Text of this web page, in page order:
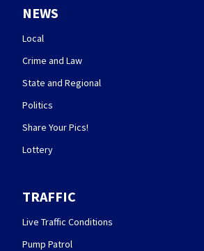
NEWS
Local
Crime and Law
State and Regional
Politics
Share Your Pics!
Lottery
TRAFFIC
Live Traffic Conditions
Pump Patrol